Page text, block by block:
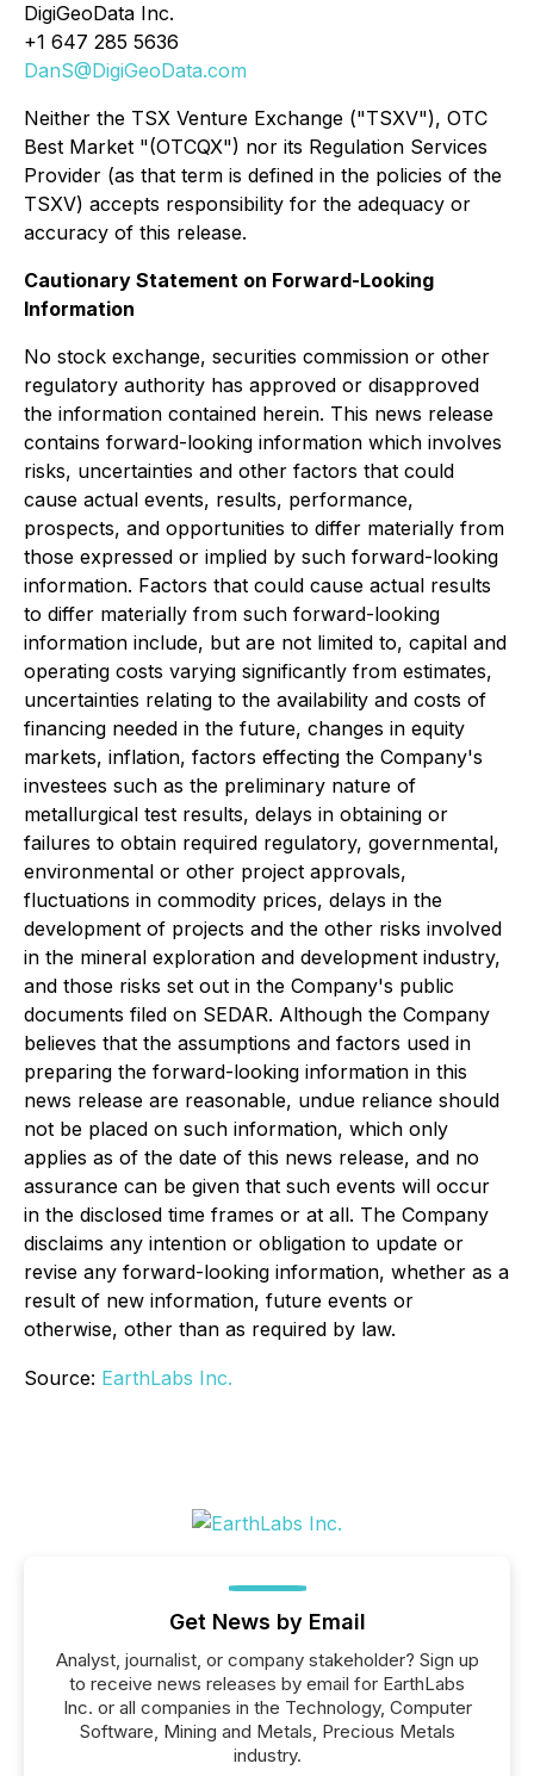
DigiGeoData Inc.
+1 647 285 5636
DanS@DigiGeoData.com
Neither the TSX Venture Exchange ("TSXV"), OTC
Best Market "(OTCQX") nor its Regulation Services
Provider (as that term is defined in the policies of the
TSXV) accepts responsibility for the adequacy or
accuracy of this release.
Cautionary Statement on Forward-Looking
Information
No stock exchange, securities commission or other
regulatory authority has approved or disapproved
the information contained herein. This news release
contains forward-looking information which involves
risks, uncertainties and other factors that could
cause actual events, results, performance,
prospects, and opportunities to differ materially from
those expressed or implied by such forward-looking
information. Factors that could cause actual results
to differ materially from such forward-looking
information include, but are not limited to, capital and
operating costs varying significantly from estimates,
uncertainties relating to the availability and costs of
financing needed in the future, changes in equity
markets, inflation, factors effecting the Company's
investees such as the preliminary nature of
metallurgical test results, delays in obtaining or
failures to obtain required regulatory, governmental,
environmental or other project approvals,
fluctuations in commodity prices, delays in the
development of projects and the other risks involved
in the mineral exploration and development industry,
and those risks set out in the Company's public
documents filed on SEDAR. Although the Company
believes that the assumptions and factors used in
preparing the forward-looking information in this
news release are reasonable, undue reliance should
not be placed on such information, which only
applies as of the date of this news release, and no
assurance can be given that such events will occur
in the disclosed time frames or at all. The Company
disclaims any intention or obligation to update or
revise any forward-looking information, whether as a
result of new information, future events or
otherwise, other than as required by law.
Source: EarthLabs Inc.
Get News by Email
Analyst, journalist, or company stakeholder? Sign up
to receive news releases by email for EarthLabs
Inc. or all companies in the Technology, Computer
Software, Mining and Metals, Precious Metals
industry.